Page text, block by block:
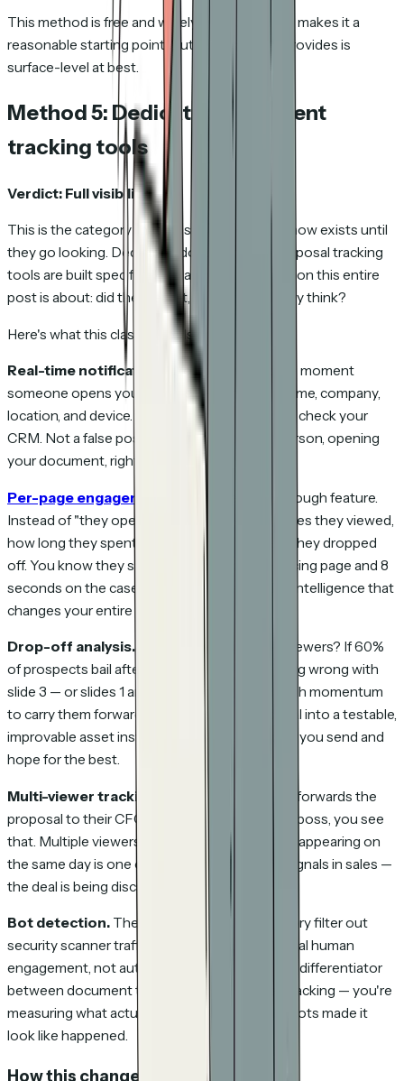
This method is free and widely available, which makes it a
reasonable starting point. But the visibility it provides is
surface-level at best.
Method 5: Dedicated document
tracking tools
Verdict: Full visibility.
This is the category that most people don't know exists until
they go looking. Dedicated document and proposal tracking
tools are built specifically to answer the question this entire
post is about: did they read it, and what did they think?
Here's what this class of tools provides:
Real-time notifications.
You get an alert the moment
someone opens your proposal — with their name, company,
location, and device. Not hours later when you check your
CRM. Not a false positive from a bot. A real person, opening
your document, right now.
Per-page engagement
This is the breakthrough feature.
Instead of "they opened it," you see which pages they viewed,
how long they spent on each one, and where they dropped
off. You know they spent 4 minutes on the pricing page and 8
seconds on the case study. That's actionable intelligence that
changes your entire follow-up strategy.
Drop-off analysis. Which page loses your viewers? If 60%
of prospects bail after slide 3, there's something wrong with
slide 3 — or slides 1 and 2 aren't creating enough momentum
to carry them forward. This turns your proposal into a testable,
improvable asset instead of a static document you send and
hope for the best.
Multi-viewer tracking.
When your prospect forwards the
proposal to their CFO, their legal team, or their boss, you see
that. Multiple viewers from the same company appearing on
the same day is one of the strongest buying signals in sales —
the deal is being discussed internally.
Bot detection. The good tools in this category filter out
security scanner traffic so your data reflects real human
engagement, not automated noise. This is the differentiator
between document tracking and CRM email tracking — you're
measuring what actually happened, not what bots made it
look like happened.
How this changes your workflow